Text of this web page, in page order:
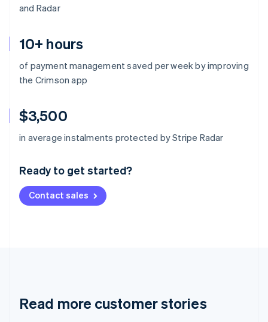
and Radar
10+ hours
of payment management saved per week by improving
the Crimson app
$3,500
in average instalments protected by Stripe Radar
Ready to get started?
Contact sales
Read more customer stories
Australia
English
Deutsch English
NederlandsFrançais Deutsch
Brazil
Cyprus